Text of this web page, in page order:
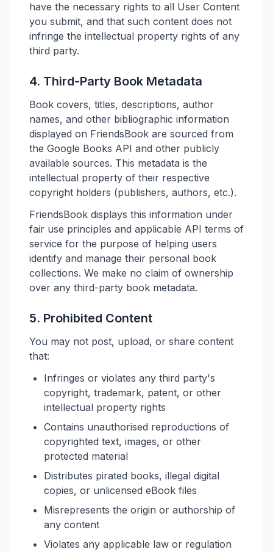
have the necessary rights to all User Content
you submit, and that such content does not
infringe the intellectual property rights of any
third party.
4. Third-Party Book Metadata
Book covers, titles, descriptions, author
names, and other bibliographic information
displayed on FriendsBook are sourced from
the Google Books API and other publicly
available sources. This metadata is the
intellectual property of their respective
copyright holders (publishers, authors, etc.).
FriendsBook displays this information under
fair use principles and applicable API terms of
service for the purpose of helping users
identify and manage their personal book
collections. We make no claim of ownership
over any third-party book metadata.
5. Prohibited Content
You may not post, upload, or share content
that:
Infringes or violates any third party's
copyright, trademark, patent, or other
intellectual property rights
Contains unauthorised reproductions of
copyrighted text, images, or other
protected material
Distributes pirated books, illegal digital
copies, or unlicensed eBook files
Misrepresents the origin or authorship of
any content
Violates any applicable law or regulation